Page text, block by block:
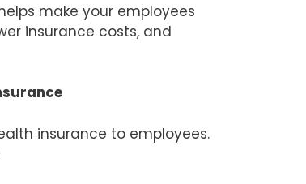
make your employees
insurance costs, and
insurance to employees.